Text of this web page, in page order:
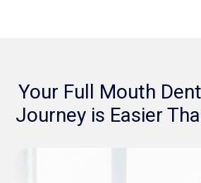
Your Full Mouth
Journey is Easier